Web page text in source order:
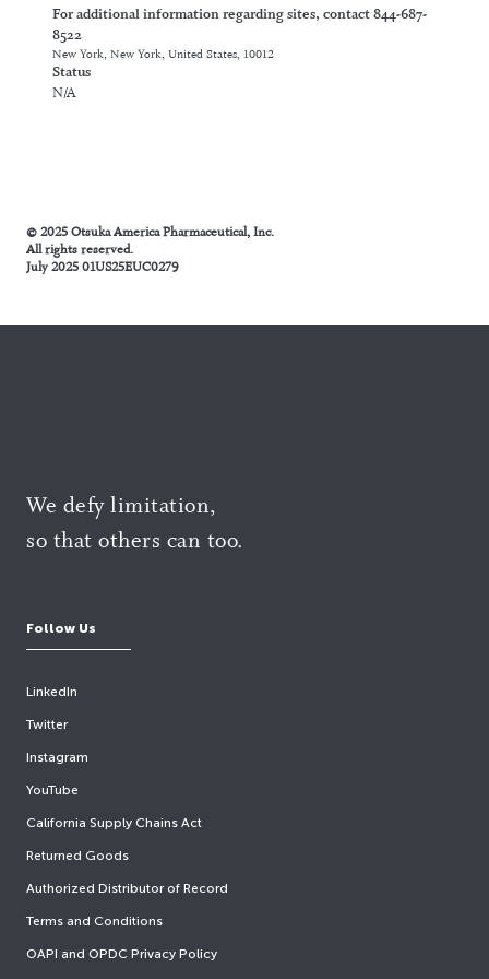
For additional information regarding sites, contact 844-687-
8522
New York, New York, United States, 10012
Status
N/A
© 2025 Otsuka America Pharmaceutical, Inc.
All rights reserved.
July 2025 01US25EUC0279
We defy limitation,
so that others can too.
Follow Us
LinkedIn
Twitter
Instagram
YouTube
California Supply Chains Act
Returned Goods
Authorized Distributor of Record
Terms and Conditions
OAPI and OPDC Privacy Policy